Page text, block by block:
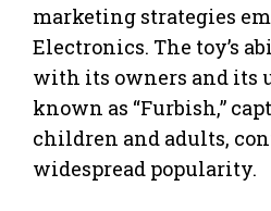
marketing strategies
Electronics. The toy’s
with its owners and its
known as “Furbish,”
children and adults,
widespread popularity.